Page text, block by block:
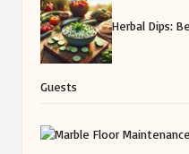
Herbal Dips:
Guests